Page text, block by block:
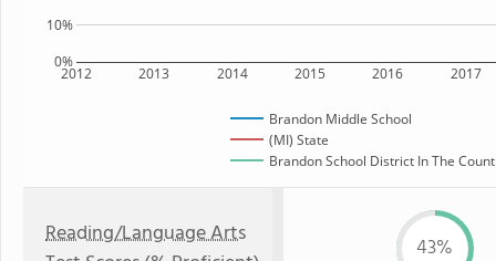
2012 2013 2014 2015 2016 2017
0%
10%
Brandon Middle School
(MI) State
Brandon School District In The
Reading/Language Arts
43%